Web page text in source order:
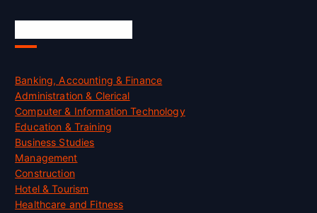
Banking, Accounting & Finance
Administration & Clerical
Computer & Information Technology
Education & Training
Business Studies
Management
Construction
Hotel & Tourism
Healthcare and Fitness